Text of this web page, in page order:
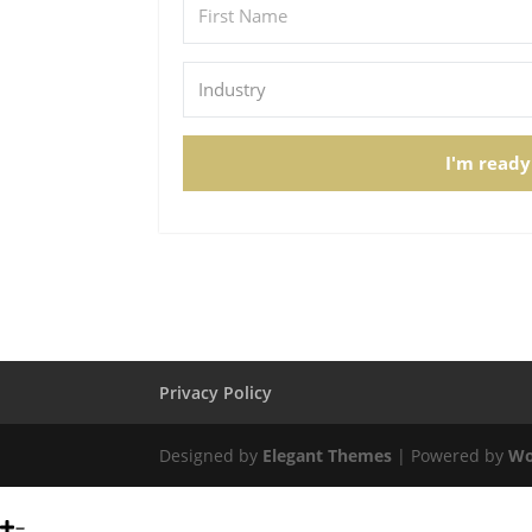
I'm
Privacy Policy
Designed by Elegant Themes | Powered by